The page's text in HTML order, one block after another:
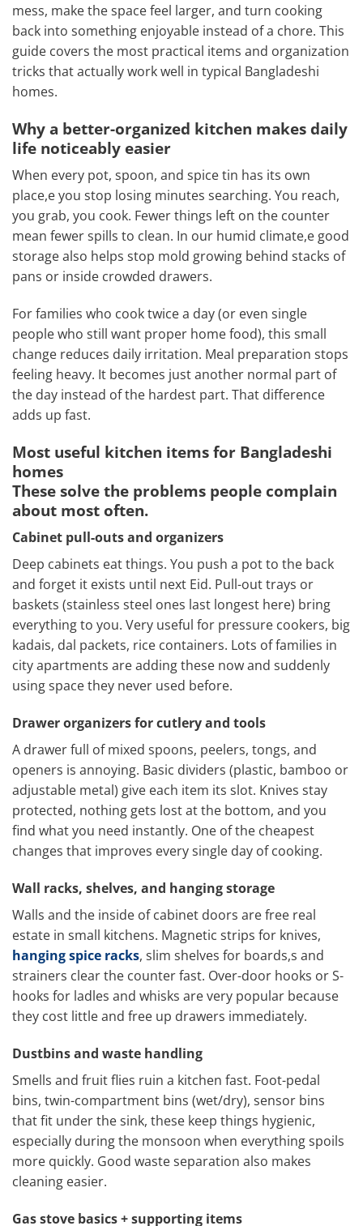
mess, make the space feel larger, and turn cooking
back into something enjoyable instead of a chore. This
guide covers the most practical items and organization
tricks that actually work well in typical Bangladeshi
homes.
Why a better-organized kitchen makes daily
life noticeably easier
When every pot, spoon, and spice tin has its own
place,e you stop losing minutes searching. You reach,
you grab, you cook. Fewer things left on the counter
mean fewer spills to clean. In our humid climate,e good
storage also helps stop mold growing behind stacks of
pans or inside crowded drawers.
For families who cook twice a day (or even single
people who still want proper home food), this small
change reduces daily irritation. Meal preparation stops
feeling heavy. It becomes just another normal part of
the day instead of the hardest part. That difference
adds up fast.
Most useful kitchen items for Bangladeshi
homes
These solve the problems people complain
about most often.
Cabinet pull-outs and organizers
Deep cabinets eat things. You push a pot to the back
and forget it exists until next Eid. Pull-out trays or
baskets (stainless steel ones last longest here) bring
everything to you. Very useful for pressure cookers, big
kadais, dal packets, rice containers. Lots of families in
city apartments are adding these now and suddenly
using space they never used before.
Drawer organizers for cutlery and tools
A drawer full of mixed spoons, peelers, tongs, and
openers is annoying. Basic dividers (plastic, bamboo or
adjustable metal) give each item its slot. Knives stay
protected, nothing gets lost at the bottom, and you
find what you need instantly. One of the cheapest
changes that improves every single day of cooking.
Wall racks, shelves, and hanging storage
Walls and the inside of cabinet doors are free real
estate in small kitchens. Magnetic strips for knives,
hanging spice racks, slim shelves for boards,s and
strainers clear the counter fast. Over-door hooks or S-
hooks for ladles and whisks are very popular because
they cost little and free up drawers immediately.
Dustbins and waste handling
Smells and fruit flies ruin a kitchen fast. Foot-pedal
bins, twin-compartment bins (wet/dry), sensor bins
that fit under the sink, these keep things hygienic,
especially during the monsoon when everything spoils
more quickly. Good waste separation also makes
cleaning easier.
Gas stove basics + supporting items